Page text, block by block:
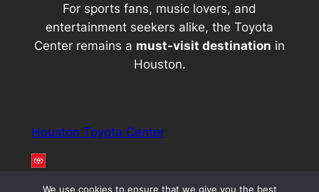
For sports fans, music lovers, and
entertainment seekers alike, the Toyota
Center remains a must-visit destination in
Houston.
Houston Toyota Center
We use cookies to ensure that we give you the best